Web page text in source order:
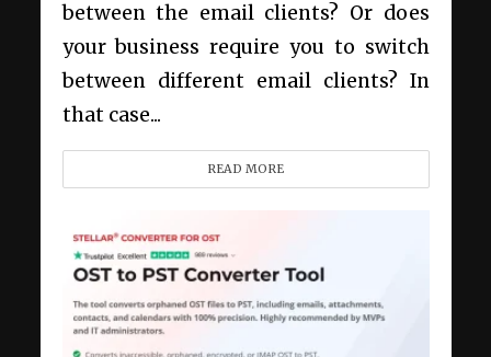
between the email clients? Or does
your business require you to switch
between different email clients? In
that case...
READ MORE